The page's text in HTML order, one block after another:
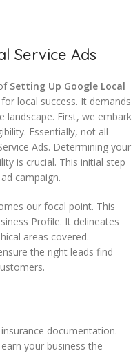
Service Ads
Setting Up Google Local
local success. It demands
landscape. First, we embark
Essentially, not all
Ads. Determining your
is crucial. This initial step
campaign.
our focal point. This
Profile. It delineates
areas covered.
the right leads find
documentation.
your business the